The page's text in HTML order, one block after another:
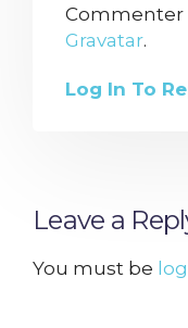
Commenter
Gravatar.
Log In To
Leave a
You must be